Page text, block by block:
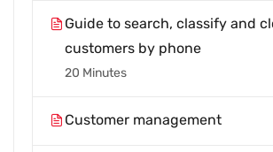
Guide to search, classify and
customers by phone
20 Minutes
Customer management